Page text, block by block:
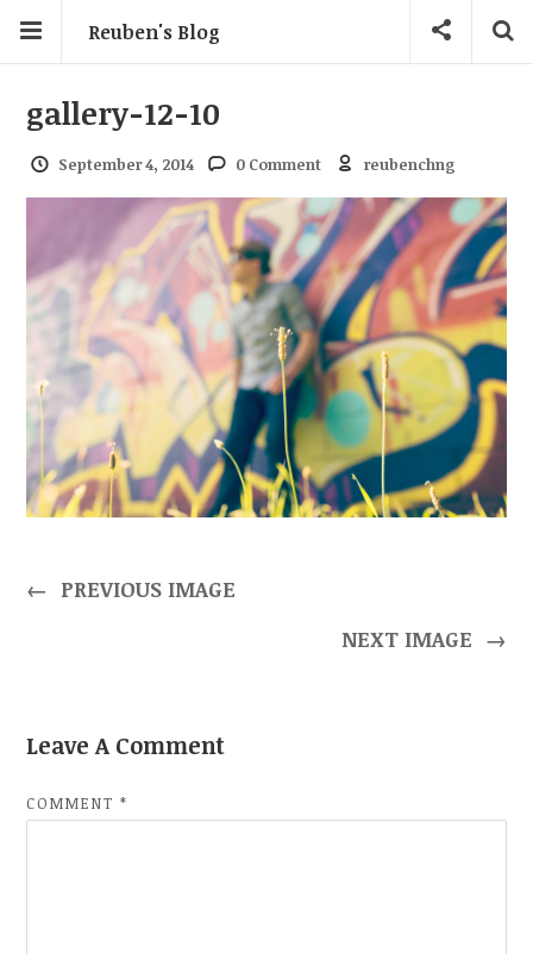
Reuben's Blog
gallery-12-10
September 4, 2014 0 Comment reubenchng
← PREVIOUS IMAGE
NEXT IMAGE →
Leave A Comment
COMMENT*